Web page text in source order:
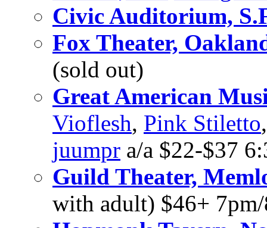
Civic Auditorium,
Fox Theater,
(sold out)
Great American
Vioflesh, Pink Stiletto
juumpr a/a $22-$37
Guild Theater,
with adult) $46+